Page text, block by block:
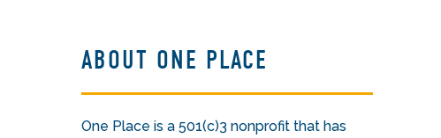
ABOUT ONE PLACE
One Place is a 501(c)3 nonprofit that has